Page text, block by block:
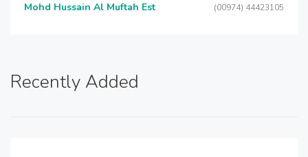
Mohd Hussain Al Muftah Est (00974) 44423105
Recently Added